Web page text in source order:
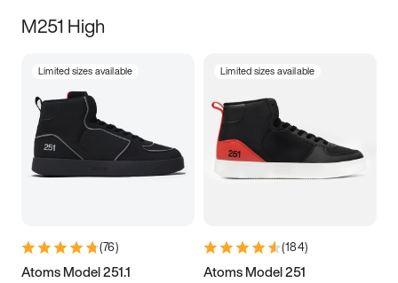
M251 High
Limited sizes available
(76)
Atoms Model 251.1
Limited sizes available
(184)
Atoms Model 251